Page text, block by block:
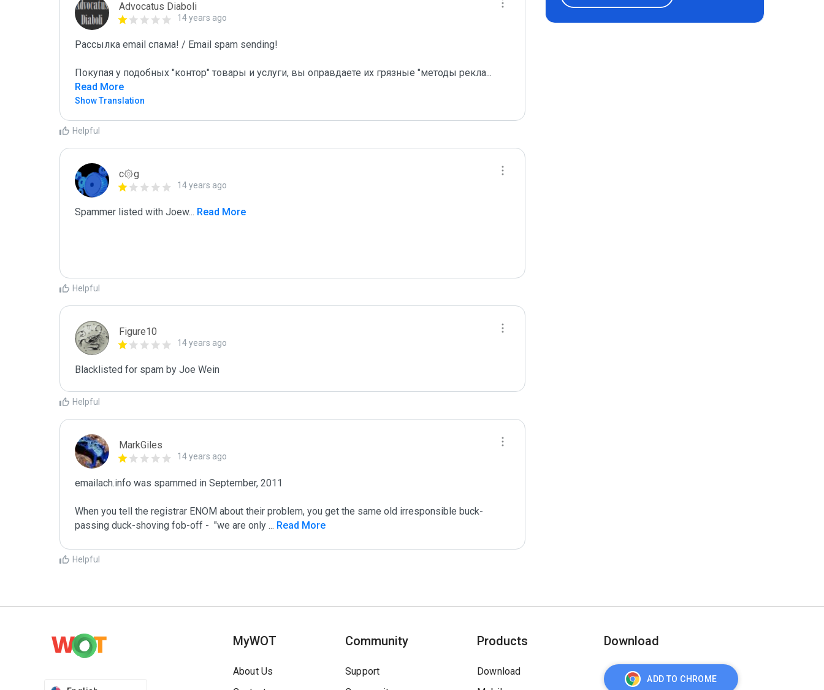
Advocatus Diaboli
14 years ago
Рассылка email спама! / Email spam sending!
Покупая у подобных "контор" товары и услуги, вы оправдаете их грязные "методы рекла...
Read More
Show Translation
Helpful
c۞g
14 years ago
Spammer listed with Joew... Read More
Helpful
Figure10
14 years ago
Blacklisted for spam by Joe Wein
Helpful
MarkGiles
14 years ago
emailach.info was spammed in September, 2011
When you tell the registrar ENOM about their problem, you get the same old irresponsible buck-
passing duck-shoving fob-off -  "we are only ... Read More
Helpful
MyWOT
About Us
Community
Support
Products
Download
Download
ADD TO CHROME